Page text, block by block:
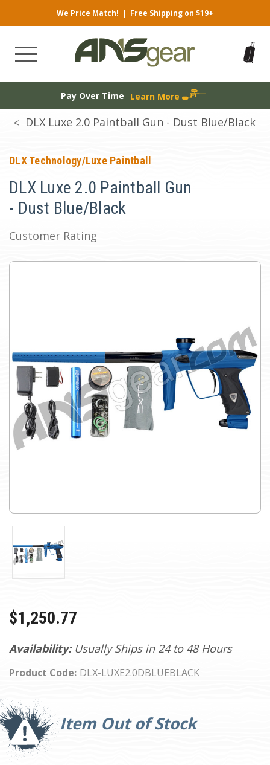
We Price Match! | Free Shipping on $19+
Pay Over Time Learn More
DLX Luxe 2.0 Paintball Gun - Dust Blue/Black
DLX Technology/Luxe Paintball
DLX Luxe 2.0 Paintball Gun
- Dust Blue/Black
Customer Rating
Availability: Usually Ships in 24 to 48 Hours
Product Code: DLX-LUXE2.0DBLUEBLACK
$1,250.77
Item Out of Stock
Current
Stock: